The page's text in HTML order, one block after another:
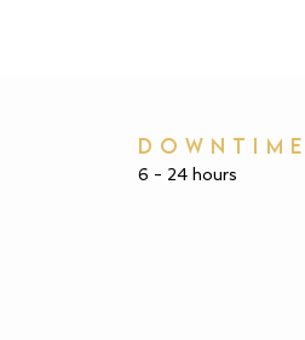
DOWNTIME
6 - 24 hours